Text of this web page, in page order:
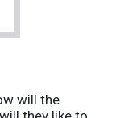
will the